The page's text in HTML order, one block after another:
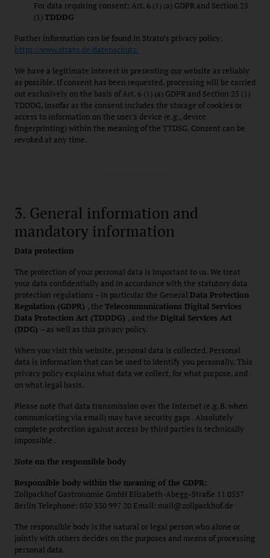
For data requiring consent: Art. 6 (1) (a) GDPR and Section 25
(1)TDDDG
Further information can be found in Strato’s privacy policy:
https://www.strato.de/datenschutz/
We have a legitimate interest in presenting our website as reliably
as possible. If consent has been requested, processing will be carried
out exclusively on the basis of Art. 6 (1) (a) GDPR and Section 25 (1)
TDDDG, insofar as the consent includes the storage of cookies or
access to information on the user's device (e.g., device
fingerprinting) within the meaning of the TTDSG. Consent can be
revoked at any time.
3. General information and
mandatory information
Data protection
The protection of your personal data is important to us. We treat
your data confidentially and in accordance with the statutory data
protection regulations – in particular the General Data Protection
Regulation (GDPR) , the Telecommunications Digital Services
Data Protection Act (TDDDG) , and the Digital Services Act
(DDG) – as well as this privacy policy.
When you visit this website, personal data is collected. Personal
data is information that can be used to identify you personally. This
privacy policy explains what data we collect, for what purpose, and
on what legal basis.
Please note that data transmission over the Internet (e.g. B. when
communicating via email) may have security gaps . Absolutely
complete protection against access by third parties is technically
impossible .
Note on the responsible body
Responsible body within the meaning of the GDPR:
Zollpackhof Gastronomie GmbH Elisabeth-Abegg-Straße 11 0557
Berlin Telephone: 030 330 997 20 Email: mail@zollpackhof.de
The responsible body is the natural or legal person who alone or
jointly with others decides on the purposes and means of processing
personal data.